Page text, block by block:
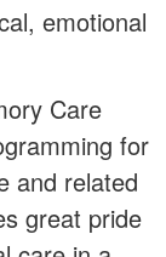
emotional
Care
for
and related
great pride